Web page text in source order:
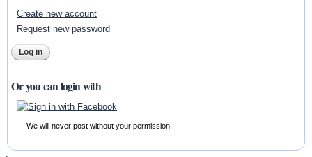
Create new account
Request new password
Or you can login with
We will never post without your permission.